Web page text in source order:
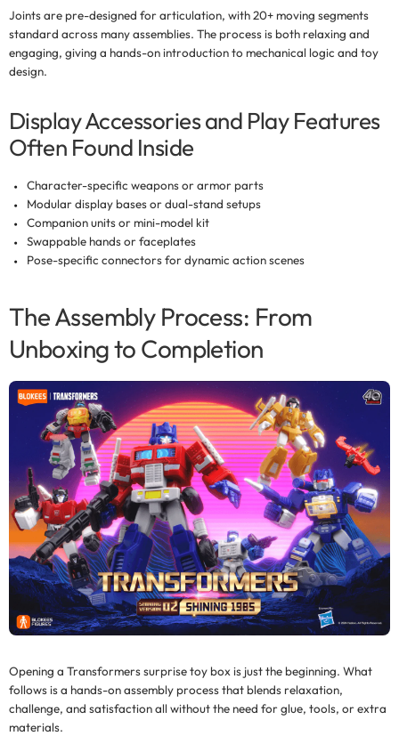
Joints are pre-designed for articulation, with20+ moving segments
standard across many assemblies. The process is both relaxing and
engaging, giving a hands-on introduction to mechanical logic and toy
design.
Display Accessories and Play Features
Often Found Inside
Character-specific weapons or armor parts
Modular display bases or dual-stand setups
Companion units or mini-model kit
Swappable hands or faceplates
Pose-specific connectors for dynamic action scenes
The Assembly Process: From
Unboxing to Completion
Opening aTransformers surprise toy box is just the beginning. What
follows is a hands-on assembly process that blends relaxation,
challenge, and satisfaction all without the need for glue, tools, or extra
materials.